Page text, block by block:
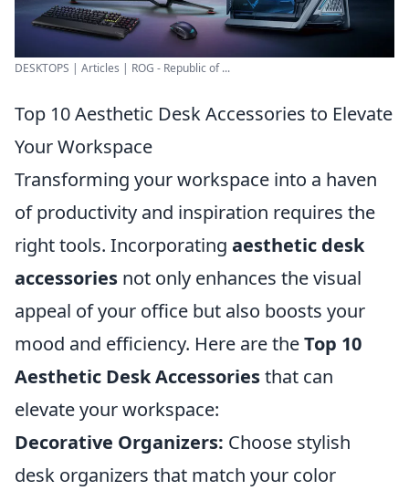
DESKTOPS | Articles | ROG - Republic of ...
Top 10 Aesthetic Desk Accessories to Elevate
Your Workspace
Transforming your workspace into a haven
of productivity and inspiration requires the
right tools. Incorporating aesthetic desk
accessories not only enhances the visual
appeal of your office but also boosts your
mood and efficiency. Here are theTop 10
Aesthetic Desk Accessoriesthat can
elevate your workspace:
Decorative Organizers: Choose stylish
desk organizers that match your color